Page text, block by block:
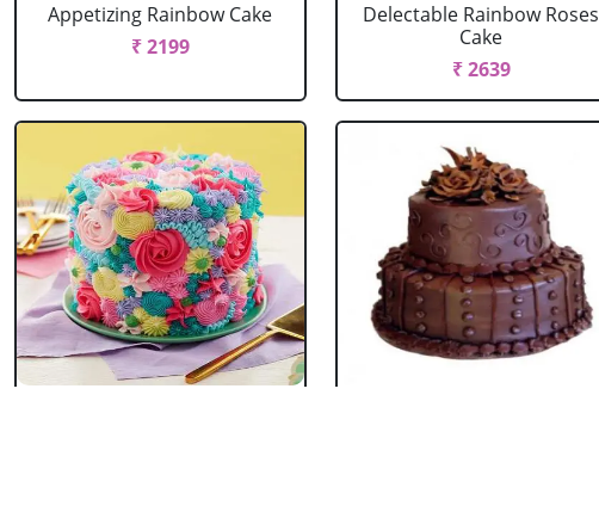
Appetizing Rainbow Cake
₹ 2199
Delectable Rainbow Roses
Cake
₹ 2639